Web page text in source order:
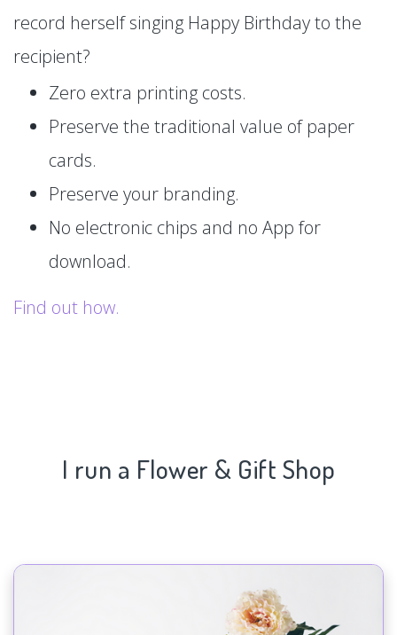
record herself singing Happy Birthday to the
recipient?
Zero extra printing costs.
Preserve the traditional value of paper
cards.
Preserve your branding.
No electronic chips and no App for
download.
Find out how.
I run a Flower & Gift Shop